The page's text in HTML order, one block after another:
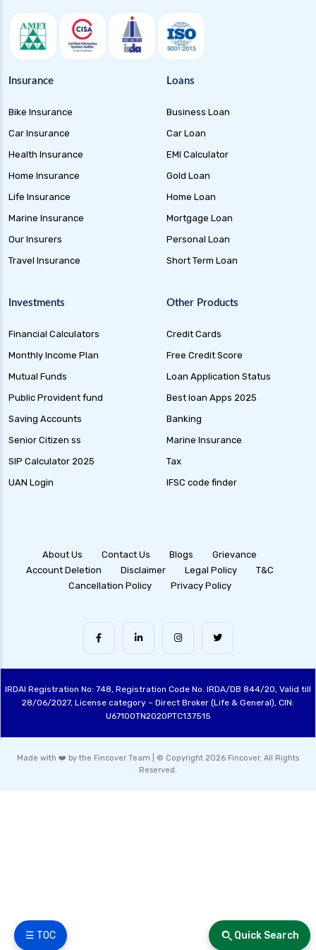
☰ TOC
Corporate Bond Funds Guide to Investment
Benefits and Risks
Credit Risk Funds Key Insights Benefits and
Investment Strategies
They Work
Overnight Funds Best Investment for Short
Term Parking of Money
Ultra Short Term Funds Understanding
Benefits and Risks for Investors
Dynamic Bond Funds Benefits Risks and
Gilt Funds A Comprehensive Guide to Safe Debt
Medium Duration Debt Funds Guide to Smart
Debt Mutual Funds India Guide to Benefits
Types and Strategies
Equity Savings Funds Guide to Stable Returns
and Low Risk
Low Duration Debt Funds Benefits Risks and
Balanced Hybrid Funds Guide to Diversified
Investing Strategies
Arbitrage Funds Exploring Low Risk
Investment Opportunities
Conservative Hybrid Funds Benefits Risks and
Performance Review
Hybrid Mutual Funds India Best Investment
Options Explained
Value Funds Understanding the Benefits and
Sectoral Funds Understanding Investment
Opportunities and Risks
Quick Search
Insurance
Bike Insurance
Car Insurance
Health Insurance
Home Insurance
Life Insurance
Marine Insurance
Our Insurers
Travel Insurance
Loans
Business Loan
Car Loan
EMI Calculator
Gold Loan
Home Loan
Mortgage Loan
Personal Loan
Short Term Loan
Investments
Financial Calculators
Monthly Income Plan
Mutual Funds
Public Provident fund
Saving Accounts
Senior Citizen ss
SIP Calculator 2025
UAN Login
Other Products
Credit Cards
Free Credit Score
Loan Application Status
Best loan Apps 2025
Banking
Marine Insurance
Tax
IFSC code finder
About Us Contact Us Blogs
Grievance
Account Deletion
Disclaimer Legal Policy
T&C
Cancellation Policy
Privacy Policy
IRDAI Registration No: 748, Registration Code No. IRDA/DB 844/20, Valid till
28/06/2027, License category – Direct Broker (Life & General), CIN:
U67100TN2020PTC137515
Made with ❤️ by the Fincover Team | © Copyright 2026 Fincover. All Rights
Reserved.